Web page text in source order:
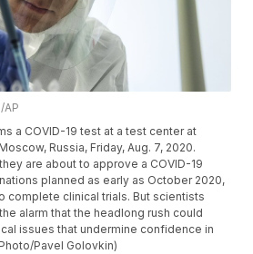
AP
a COVID-19 test at a test center at
Russia, Friday, Aug. 7, 2020.
are about to approve a COVID-19
planned as early as October 2020,
complete clinical trials. But scientists
alarm that the headlong rush could
issues that undermine confidence in
Pavel Golovkin)